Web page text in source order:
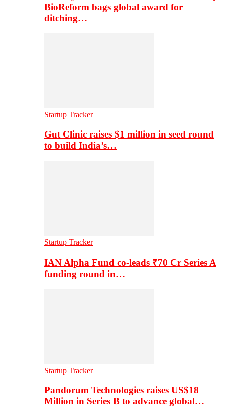
BioReform bags global award for
ditching…
Startup Tracker
Gut Clinic raises $1 million in seed round
to build India’s…
Startup Tracker
IAN Alpha Fund co-leads ₹70 Cr Series A
funding round in…
Startup Tracker
Pandorum Technologies raises US$18
Million in Series B to advance global…